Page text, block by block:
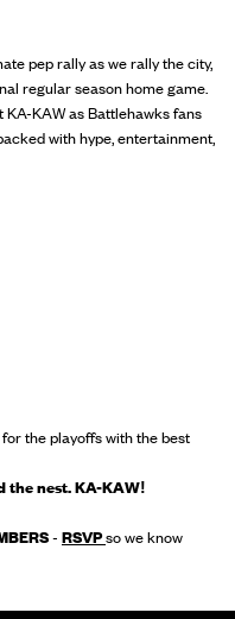
pep rally as we rally the city,
regular season home game.
KA-KAW as Battlehawks fans
with hype, entertainment,
the playoffs with the best
the nest. KA-KAW!
- RSVPso we know